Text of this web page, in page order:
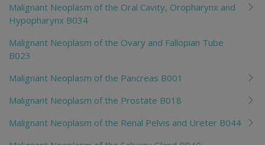
Malignant Neoplasm of the Oral Cavity, Oropharynx and
Hypopharynx B034
Malignant Neoplasm of the Ovary and Fallopian Tube
B023
Malignant Neoplasm of the Pancreas B001
Malignant Neoplasm of the Prostate B018
Malignant Neoplasm of the Renal Pelvis and Ureter B044